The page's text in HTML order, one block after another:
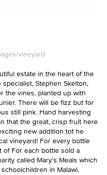
vineyard
estate in the heart of the
Stephen Skelton,
the vines, planted up with
There will be fizz but for
still pink. Hand harvesting
that the great, crisp fruit here
new addition tot he
vineyard! For every bottle
of For each bottle sold a
called Mary's Meals which
in Malawi.